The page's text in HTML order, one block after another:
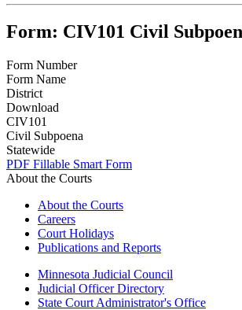
Form: CIV101 Civil
Form Number
Form Name
District
Download
CIV101
Civil Subpoena
Statewide
PDF Fillable Smart Form
About the Courts
About the Courts
Careers
Court Holidays
Publications and Reports
Minnesota Judicial Council
Judicial Officer Directory
State Court Administrator's Office